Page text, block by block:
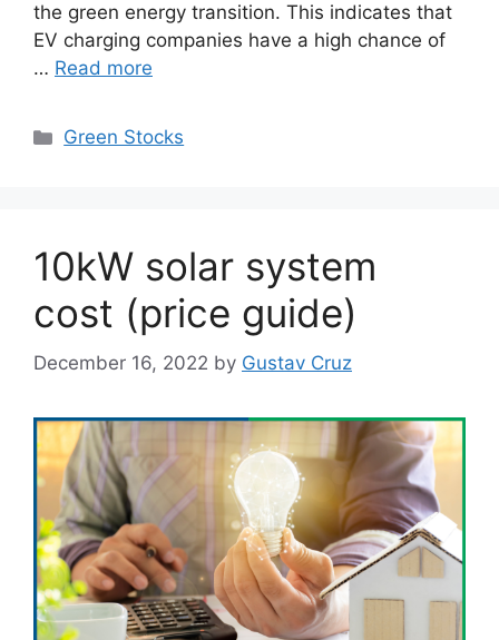
the green energy transition. This indicates that
EV charging companies have a high chance of
… Read more
Categories
Green Stocks
10kW solar system
cost (price guide)
December 16, 2022 by Gustav Cruz